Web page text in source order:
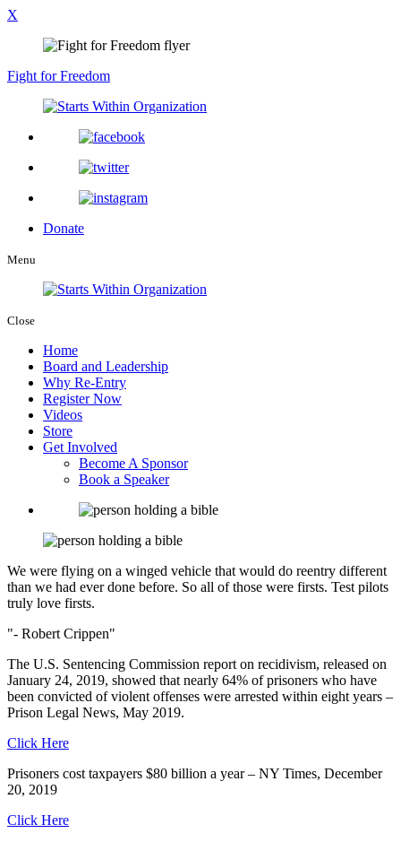
X
Fight for Freedom
Donate
Menu
Close
Home
Board and Leadership
Why Re-Entry
Register Now
Videos
Store
Get Involved
Become A Sponsor
Book a Speaker
We were flying on a winged vehicle that would do reentry different
than we had ever done before. So all of those were firsts. Test pilots
truly love firsts.
- Robert Crippen
The U.S. Sentencing Commission report on recidivism, released on
January 24, 2019, showed that nearly 64% of prisoners who have
been convicted of violent offenses were arrested within eight years –
Prison Legal News, May 2019.
Click Here
Prisoners cost taxpayers $80 billion a year – NY Times, December
20, 2019
Click Here